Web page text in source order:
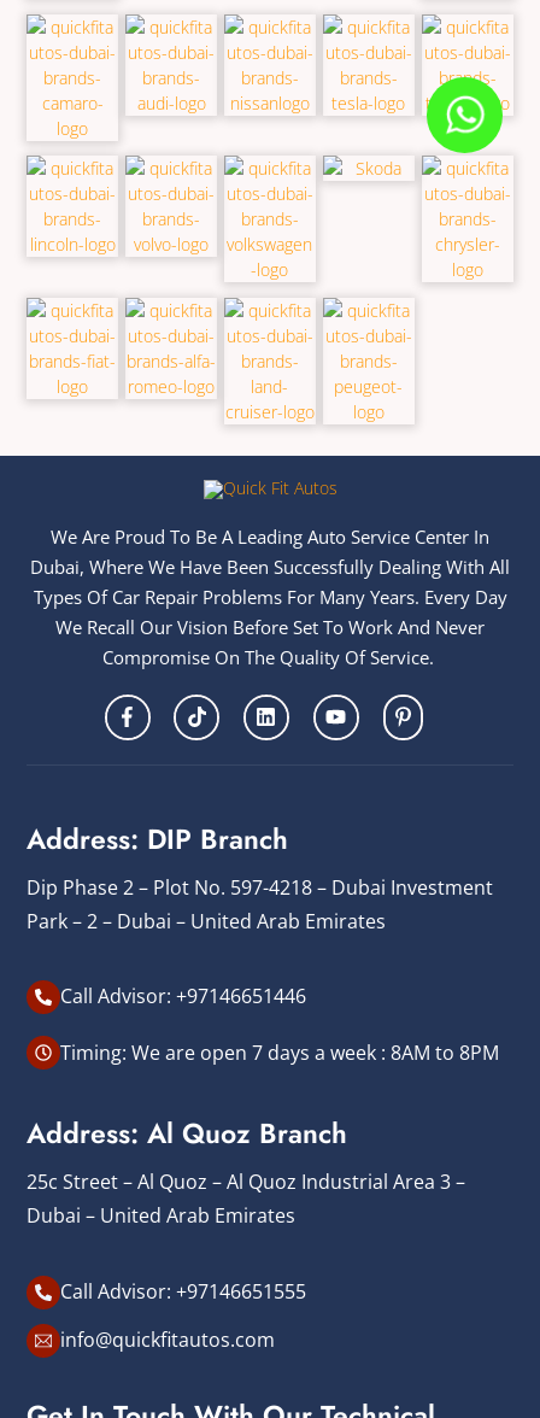
We Are Proud To Be A Leading Auto Service Center In
Dubai, Where We Have Been Successfully Dealing With All
Types Of Car Repair Problems For Many Years. Every Day
We Recall Our Vision Before Set To Work And Never
Compromise On The Quality Of Service.
Address: DIP Branch
Dip Phase 2 – Plot No. 597-4218 – Dubai Investment
Park – 2 – Dubai – United Arab Emirates
Call Advisor: +97146651446
Timing: We are open 7 days a week : 8AM to 8PM
Address: Al Quoz Branch
25c Street – Al Quoz – Al Quoz Industrial Area 3 –
Dubai – United Arab Emirates
Call Advisor: +97146651555
info@quickfitautos.com